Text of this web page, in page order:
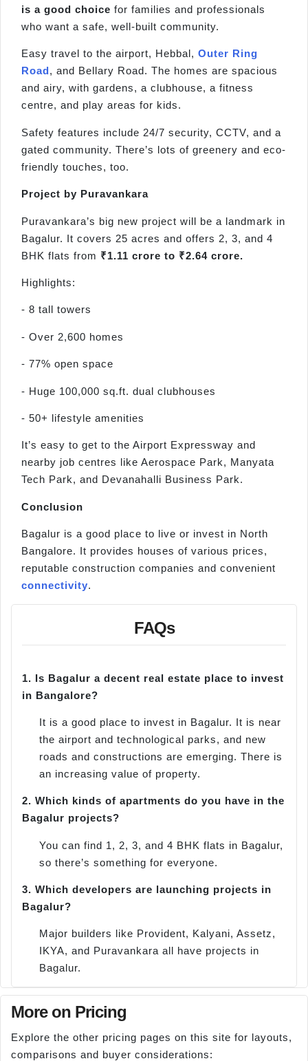
is a good choice for families and professionals
who want a safe, well-built community.
Easy travel to the airport, Hebbal, Outer Ring
Road, and Bellary Road. The homes are spacious
and airy, with gardens, a clubhouse, a fitness
centre, and play areas for kids.
Safety features include 24/7 security, CCTV, and a
gated community. There’s lots of greenery and eco-
friendly touches, too.
Project by Puravankara
Puravankara’s big new project will be a landmark in
Bagalur. It covers 25 acres and offers 2, 3, and 4
BHK flats from ₹1.11 crore to ₹2.64 crore.
Highlights:
- 8 tall towers
- Over 2,600 homes
- 77% open space
- Huge 100,000 sq.ft. dual clubhouses
- 50+ lifestyle amenities
It’s easy to get to the Airport Expressway and
nearby job centres like Aerospace Park, Manyata
Tech Park, and Devanahalli Business Park.
Conclusion
Bagalur is a good place to live or invest in North
Bangalore. It provides houses of various prices,
reputable construction companies and convenient
connectivity.
FAQs
1. Is Bagalur a decent real estate place to invest
in Bangalore?
It is a good place to invest in Bagalur. It is near
the airport and technological parks, and new
roads and constructions are emerging. There is
an increasing value of property.
2. Which kinds of apartments do you have in the
Bagalur projects?
You can find 1, 2, 3, and 4 BHK flats in Bagalur,
so there’s something for everyone.
3. Which developers are launching projects in
Bagalur?
Major builders like Provident, Kalyani, Assetz,
IKYA, and Puravankara all have projects in
Bagalur.
More on Pricing
Explore the other pricing pages on this site for layouts,
comparisons and buyer considerations: